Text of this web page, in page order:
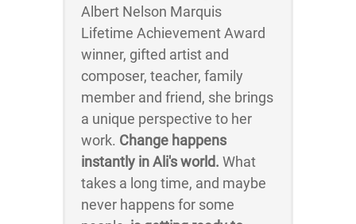
Albert Nelson Marquis
Lifetime Achievement Award
winner, gifted artist and
composer, teacher, family
member and friend, she brings
a unique perspective to her
work. Change happens
instantly in Ali's world. What
takes a long time, and maybe
never happens for some